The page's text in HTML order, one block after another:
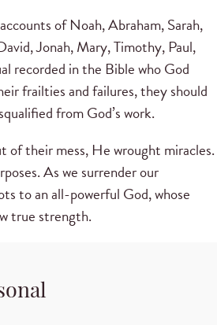
of Noah, Abraham, Sarah,
Jonah, Mary, Timothy, Paul,
recorded in the Bible who God
frailties and failures, they should
from God’s work.
of their mess, He wrought miracles.
As we surrender our
to an all-powerful God, whose
true strength.